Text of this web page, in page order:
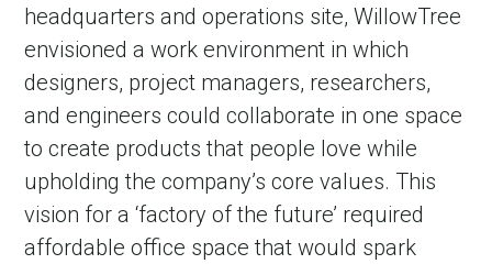
Account
headquarters and operations site, WillowTree
envisioned a work environment in which
designers, project managers, researchers,
and engineers could collaborate in one space
to create products that people love while
upholding the company’s core values. This
vision for a ‘factory of the future’ required
affordable office space that would spark